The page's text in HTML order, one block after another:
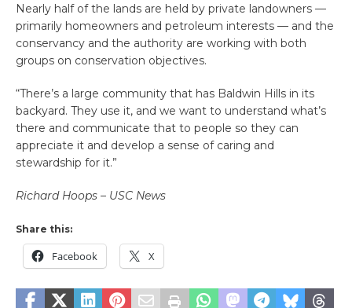
Nearly half of the lands are held by private landowners —
primarily homeowners and petroleum interests — and the
conservancy and the authority are working with both
groups on conservation objectives.
“There’s a large community that has Baldwin Hills in its
backyard. They use it, and we want to understand what’s
there and communicate that to people so they can
appreciate it and develop a sense of caring and
stewardship for it.”
Richard Hoops – USC News
Share this:
Facebook X